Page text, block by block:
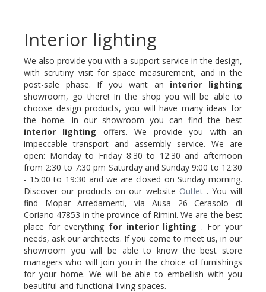
Interior lighting
We also provide you with a support service in the design,
with scrutiny visit for space measurement, and in the
post-sale phase. If you want an interior lighting
showroom, go there! In the shop you will be able to
choose design products, you will have many ideas for
the home. In our showroom you can find the best
interior lighting offers. We provide you with an
impeccable transport and assembly service. We are
open: Monday to Friday 8:30 to 12:30 and afternoon
from 2:30 to 7:30 pm Saturday and Sunday 9:00 to 12:30
- 15:00 to 19:30 and we are closed on Sunday morning.
Discover our products on our website Outlet . You will
find Mopar Arredamenti, via Ausa 26 Cerasolo di
Coriano 47853 in the province of Rimini. We are the best
place for everything for interior lighting . For your
needs, ask our architects. If you come to meet us, in our
showroom you will be able to know the best store
managers who will join you in the choice of furnishings
for your home. We will be able to embellish with you
beautiful and functional living spaces.